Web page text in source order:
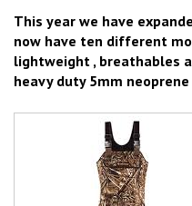
This year we have
now have ten different
lightweight , breathables
heavy duty 5mm